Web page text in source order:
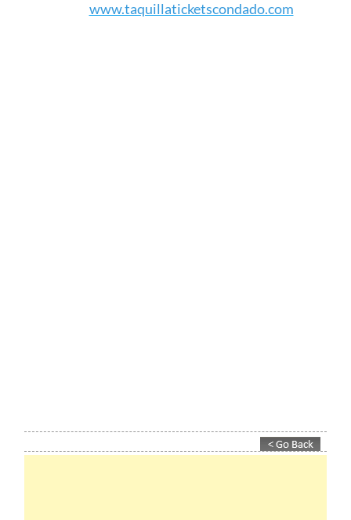
www.taquillaticketscondado.com